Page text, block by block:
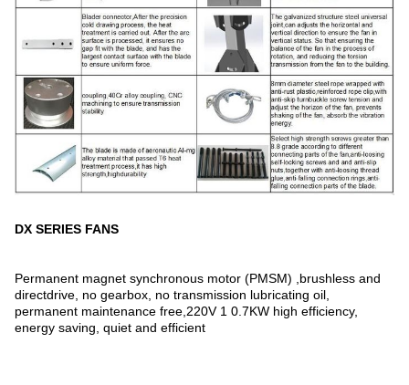
DX SERIES FANS
Permanent magnet synchronous motor (PMSM) ,brushless and
directdrive, no gearbox, no transmission lubricating oil,
permanent maintenance free,220V 1 0.7KW high efficiency,
energy saving, quiet and efficient